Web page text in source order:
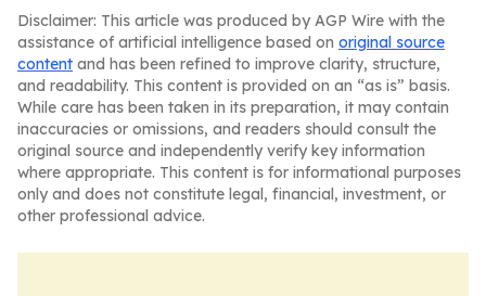
Disclaimer: This article was produced by AGP Wire with the
assistance of artificial intelligence based on original source
content and has been refined to improve clarity, structure,
and readability. This content is provided on an “as is” basis.
While care has been taken in its preparation, it may contain
inaccuracies or omissions, and readers should consult the
original source and independently verify key information
where appropriate. This content is for informational purposes
only and does not constitute legal, financial, investment, or
other professional advice.